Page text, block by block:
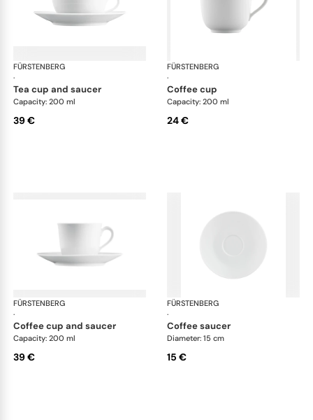
FÜRSTENBERG
·
Wagenfeld white
tea cup and saucer
Capacity: 200 ml
39 €
FÜRSTENBERG
·
coffee cup
Capacity: 200 ml
24 €
FÜRSTENBERG
·
Wagenfeld white
coffee cup and saucer
Capacity: 200 ml
39 €
FÜRSTENBERG
·
coffee saucer
Diameter: 15 cm
15 €